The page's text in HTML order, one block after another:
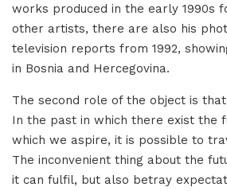
works produced in the early 1990s
other artists, there are also his
television reports from 1992,
in Bosnia and Hercegovina.
The second role of the object is
In the past in which there exist the
which we aspire, it is possible to
The inconvenient thing about the
it can fulfil, but also betray